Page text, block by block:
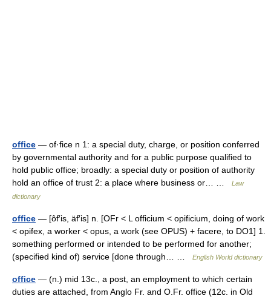
office — of·fice n 1: a special duty, charge, or position conferred
by governmental authority and for a public purpose qualified to
hold public office; broadly: a special duty or position of authority
hold an office of trust 2: a place where business or… …
Law
dictionary
office — [ôf′is, äf′is] n. [OFr < L officium < opificium, doing of work
< opifex, a worker < opus, a work (see OPUS) + facere, to DO1] 1.
something performed or intended to be performed for another;
(specified kind of) service [done through… …
English World dictionary
office — (n.) mid 13c., a post, an employment to which certain
duties are attached, from Anglo Fr. and O.Fr. office (12c. in Old